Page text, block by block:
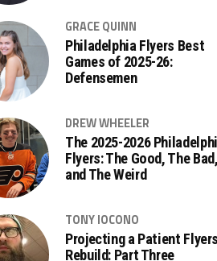
GRACE QUINN
Philadelphia Flyers Best
Games of 2025-26:
Defensemen
DREW WHEELER
The 2025-2026
Flyers: The Good, The Bad,
and The Weird
TONY IOCONO
Projecting a Patient Flyers
Rebuild: Part Three